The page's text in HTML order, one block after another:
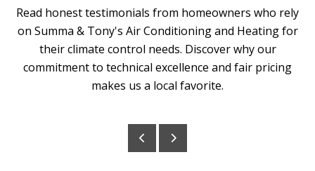
Read honest testimonials from homeowners who rely
on Summa & Tony's Air Conditioning and Heating for
their climate control needs. Discover why our
commitment to technical excellence and fair pricing
makes us a local favorite.